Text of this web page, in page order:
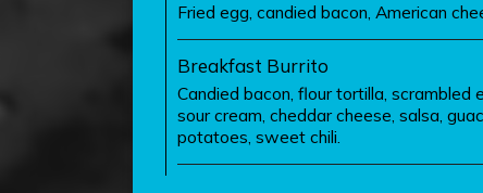
Fried egg, candied bacon, American
Breakfast Burrito
Candied bacon, flour tortilla, scrambled
sour cream, cheddar cheese, salsa,
potatoes, sweet chili.